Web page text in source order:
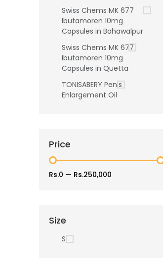
Swiss Chems MK 677
Ibutamoren 10mg
Capsules in Bahawalpur
Swiss Chems MK 677
Ibutamoren 10mg
Capsules in Quetta
TONISABERY Penis
Enlargement Oil
Price
Rs.0 — Rs.250,000
Size
S